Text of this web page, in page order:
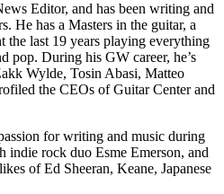
Editor, and has been writing and
He has a Masters in the guitar, a
the last 19 years playing everything
pop. During his GW career, he’s
Wylde, Tosin Abasi, Matteo
the CEOs of Guitar Center and
for writing and music during
indie rock duo Esme Emerson, and
of Ed Sheeran, Keane, Japanese